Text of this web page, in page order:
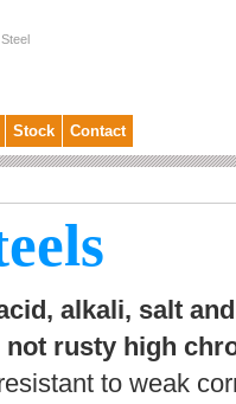
Stock Contact
alkali, salt
rusty high
to weak